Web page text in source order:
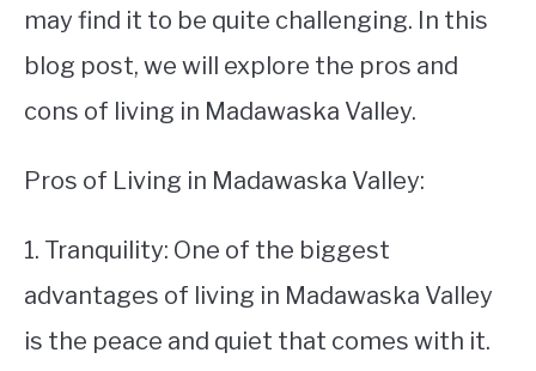
may find it to be quite challenging. In this
blog post, we will explore the pros and
cons of living in Madawaska Valley.
Pros of Living in Madawaska Valley:
1. Tranquility: One of the biggest
advantages of living in Madawaska Valley
is the peace and quiet that comes with it.